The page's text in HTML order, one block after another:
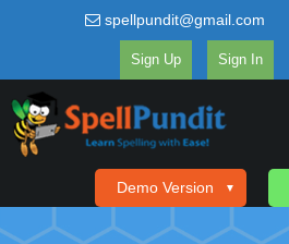
spellpundit@gmail.com
Sign Up Sign In
Demo Version ▼